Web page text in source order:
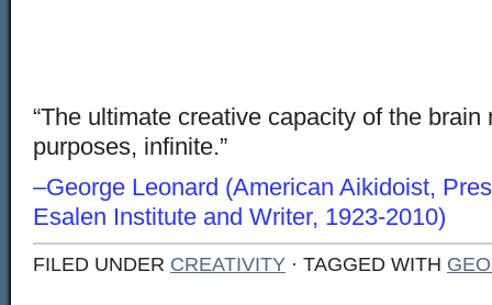
“The ultimate creative capacity of the
purposes, infinite.”
–George Leonard (American Aikidoist,
Esalen Institute and Writer, 1923-2010)
FILED UNDER CREATIVITY · TAGGED WITH